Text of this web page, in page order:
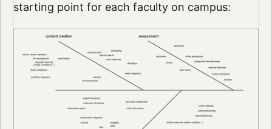
starting point for each faculty on campus: